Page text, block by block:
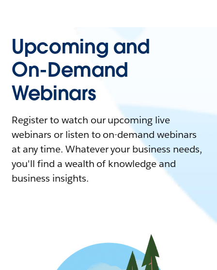
Upcoming and
On-Demand
Webinars
Register to watch our upcoming live
webinars or listen to on-demand webinars
at any time. Whatever your business needs,
you'll find a wealth of knowledge and
business insights.